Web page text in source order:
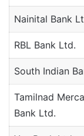
Nainital Bank
RBL Bank Ltd.
South Indian
Tamilnad
Bank Ltd.